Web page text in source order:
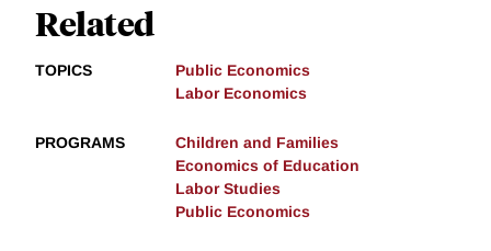
Related
TOPICS
Public Economics
Labor Economics
PROGRAMS
Children and Families
Economics of Education
Labor Studies
Public Economics